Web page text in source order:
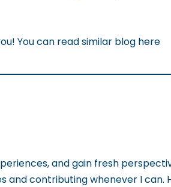
You can read similar blog here
and gain fresh
and contributing whenever I can.